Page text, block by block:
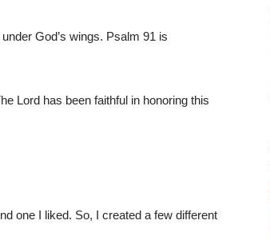
God’s wings. Psalm 91 is
Lord has been faithful in honoring this
one I liked. So, I created a few different